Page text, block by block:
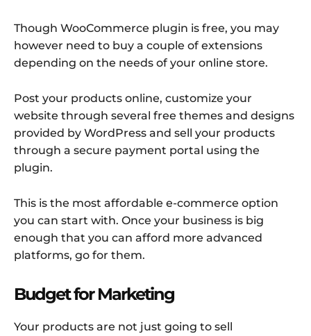
Though WooCommerce plugin is free, you may
however need to buy a couple of extensions
depending on the needs of your online store.
Post your products online, customize your
website through several free themes and designs
provided by WordPress and sell your products
through a secure payment portal using the
plugin.
This is the most affordable e-commerce option
you can start with. Once your business is big
enough that you can afford more advanced
platforms, go for them.
Budget for Marketing
Your products are not just going to sell